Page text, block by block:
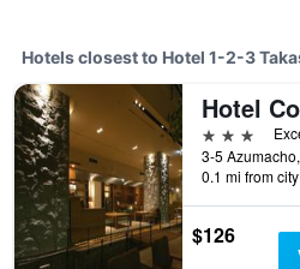
Hotels closest to Hotel 1-2-3
3 stars
0.1 mi from
$126